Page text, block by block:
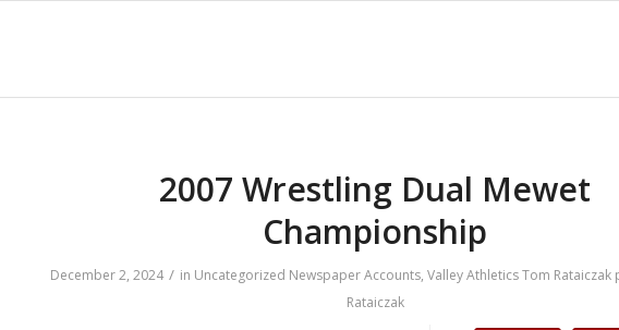
2007 Wrestling Dual Mewet
Championship
December 2, 2024 / in Uncategorized Newspaper Accounts, Valley AthleticsTom Rataiczak
Rataiczak